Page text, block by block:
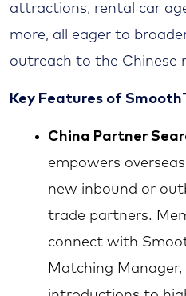
attractions, rental car
more, all eager to
outreach to the Chinese
Key Features of
China Partner
empowers
new inbound or
trade partners.
connect with
Matching